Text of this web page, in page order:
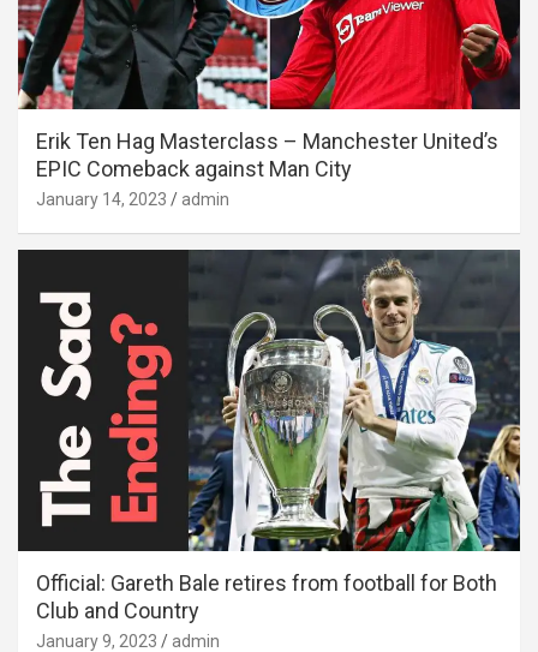
Erik Ten Hag Masterclass – Manchester United’s
EPIC Comeback against Man City
January 14, 2023 admin
Official: Gareth Bale retires from football for Both
Club and Country
January 9, 2023 admin